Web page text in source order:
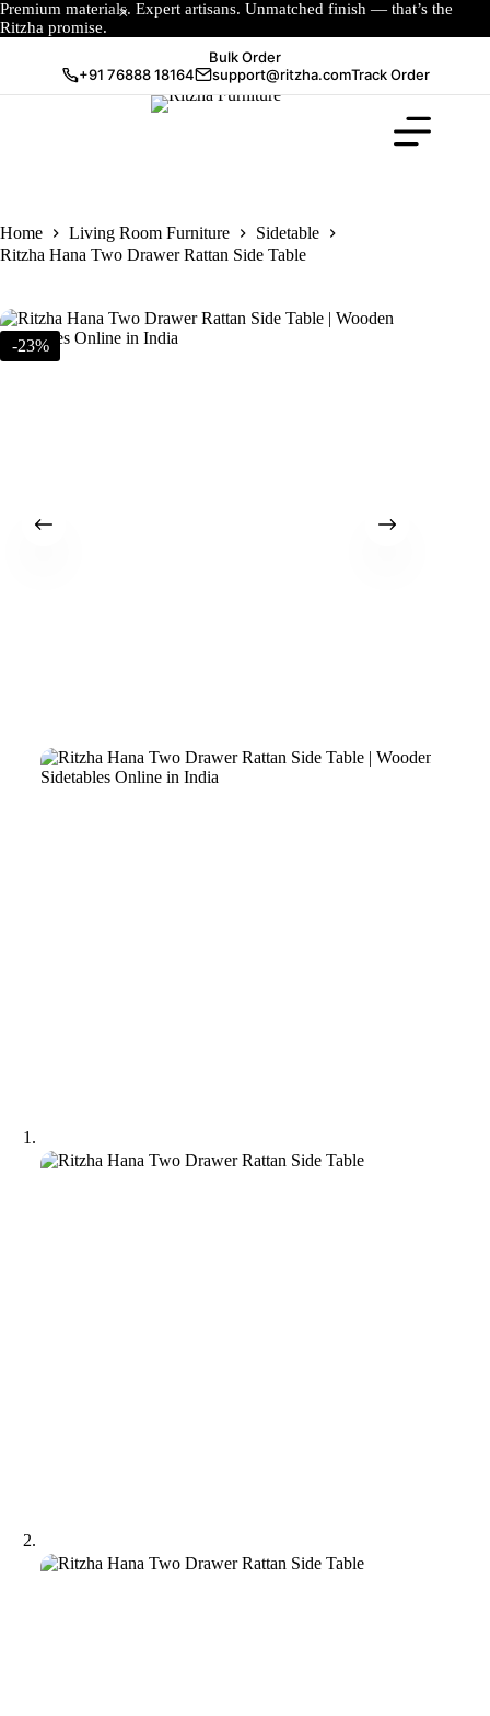
Premium materials. Expert artisans. Unmatched finish — that’s the
Ritzha promise.
Bulk Order
+91 76888 18164
support@ritzha.comTrack Order
Home Living Room Furniture
Sidetable
Ritzha Hana Two Drawer Rattan Side Table
-23%